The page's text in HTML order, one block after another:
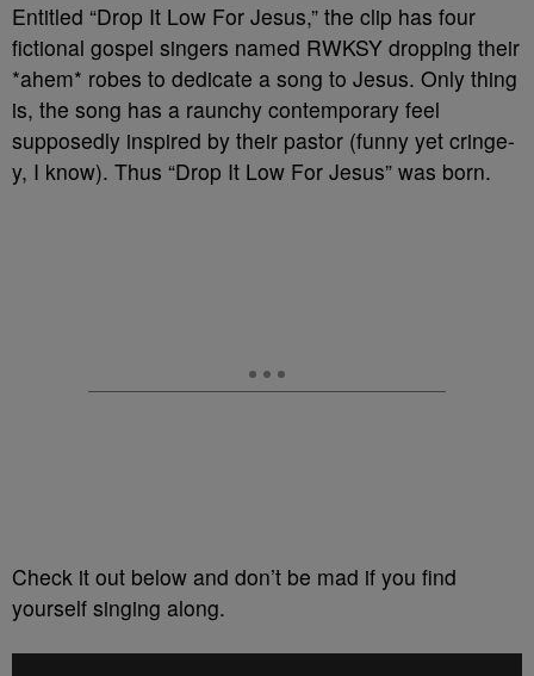
Entitled “Drop It Low For Jesus,” the clip has four
fictional gospel singers named RWKSY dropping their
*ahem* robes to dedicate a song to Jesus. Only thing
is, the song has a raunchy contemporary feel
supposedly inspired by their pastor (funny yet cringe-
y, I know). Thus “Drop It Low For Jesus” was born.
Check it out below and don’t be mad if you find
yourself singing along.